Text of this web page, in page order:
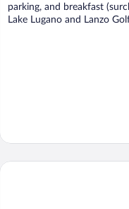
parking, and breakfast
Lake Lugano and Lanzo
Grand Hotel Menaggio